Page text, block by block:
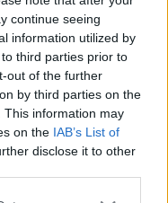
continue seeing
information utilized by
third parties prior to
out of the further
by third parties on the
This information may
on the IAB’s List of
disclose it to other
Email:*
email address!
here
Website:
website in this